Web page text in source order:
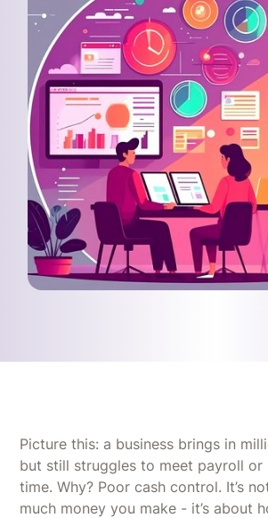
Picture this: a business brings in
but still struggles to meet payroll or
time. Why? Poor cash control. It’s
much money you make - it’s about